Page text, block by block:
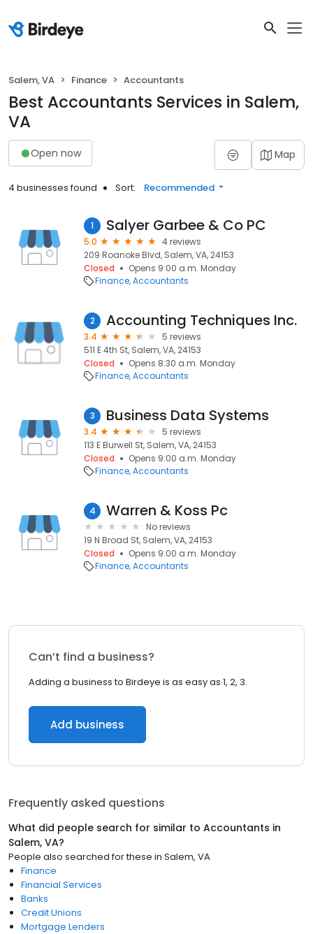
Salem, VA Finance Accountants
Best Accountants Services in Salem,
VA
Open now Map
4 businesses found Sort: Recommended
1 Salyer Garbee & Co PC
5.0
4 reviews
209 Roanoke Blvd, Salem, VA, 24153
Closed
Opens 9:00 a.m. Monday
Finance Accountants
2 Accounting Techniques Inc.
3.4
5 reviews
511 E 4th St, Salem, VA, 24153
Closed
Opens 8:30 a.m. Monday
Finance Accountants
3 Business Data Systems
3.4
5 reviews
113 E Burwell St, Salem, VA, 24153
Closed
Opens 9:00 a.m. Monday
Finance Accountants
4 Warren & Koss Pc
No reviews
19 N Broad St, Salem, VA, 24153
Closed
Opens 9:00 a.m. Monday
Finance Accountants
Can’t find a business?
Adding a business to Birdeye is as easy as 1, 2, 3.
Add business
Frequently asked questions
What did people search for similar to Accountants in
Salem, VA?
People also searched for these in Salem, VA
Finance
Financial Services
Banks
Credit Unions
Mortgage Lenders